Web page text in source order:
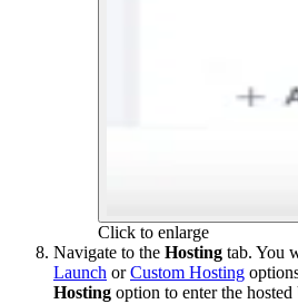
Click to enlarge
Navigate to the Hosting tab. You
Launch orCustom Hosting
Hosting option to enter the